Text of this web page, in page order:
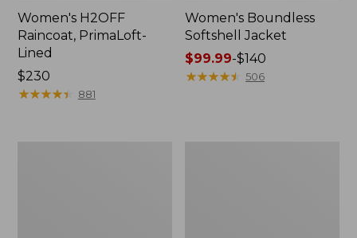
Women's H2OFF
Raincoat, PrimaLoft-
Lined
Price:
$230
$230
★★★★★
★★★★★ 881
Women's Boundless
Softshell Jacket
Price
range
$99.99-$140
★★★★★
★★★★★ 506